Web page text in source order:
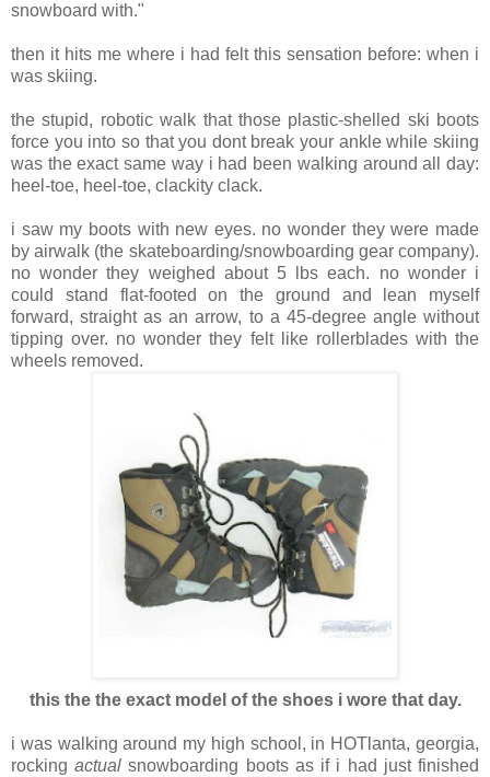
snowboard with."
then it hits me where i had felt this sensation before: when i
was skiing.
the stupid, robotic walk that those plastic-shelled ski boots
force you into so that you dont break your ankle while skiing
was the exact same way i had been walking around all day:
heel-toe, heel-toe, clackity clack.
i saw my boots with new eyes. no wonder they were made
by airwalk (the skateboarding/snowboarding gear company).
no wonder they weighed about 5 lbs each. no wonder i
could stand flat-footed on the ground and lean myself
forward, straight as an arrow, to a 45-degree angle without
tipping over. no wonder they felt like rollerblades with the
wheels removed.
this the the exact model of the shoes i wore that day.
i was walking around my high school, in HOTlanta, georgia,
rockingactual snowboarding boots as if i had just finished